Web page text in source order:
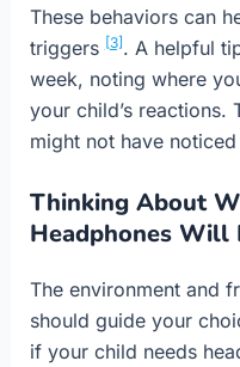
These behaviors can
triggers[3] . A helpful
week, noting where
your child’s reactions.
might not have
Thinking About
Headphones Will
The environment and
should guide your
if your child needs